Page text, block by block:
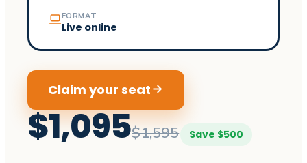
FORMAT
Live online
Claim your seat
$1,095$1,595 Save $500